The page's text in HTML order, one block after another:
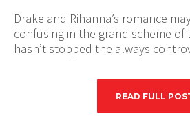
Drake and Rihanna’s romance
confusing in the grand scheme of
hasn’t stopped the always
READ FULL